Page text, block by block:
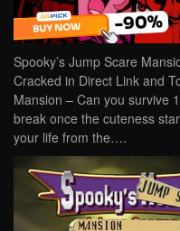
Spooky’s Jump Scare
Cracked in Direct Link and
Mansion – Can you survive
break once the cuteness
your life from the….